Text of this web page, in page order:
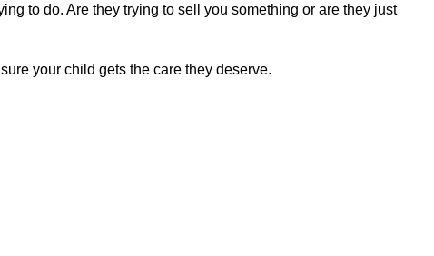
to do. Are they trying to sell you something or are they just
your child gets the care they deserve.